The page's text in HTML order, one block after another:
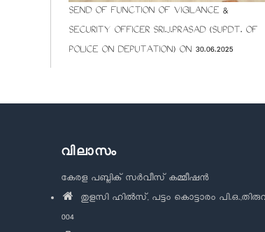
SEND OF FUNCTION OF VIGILANCE &
SECURITY OFFICER SRI.J.PRASAD (SUPDT. OF
POLICE ON DEPUTATION) ON 30.06.2025
വിലാസം
കേരള പബ്ലിക് സർവീസ് കമ്മീഷൻ
തുളസി ഹിൽസ്, പട്ടം കൊട്ടാരം
004